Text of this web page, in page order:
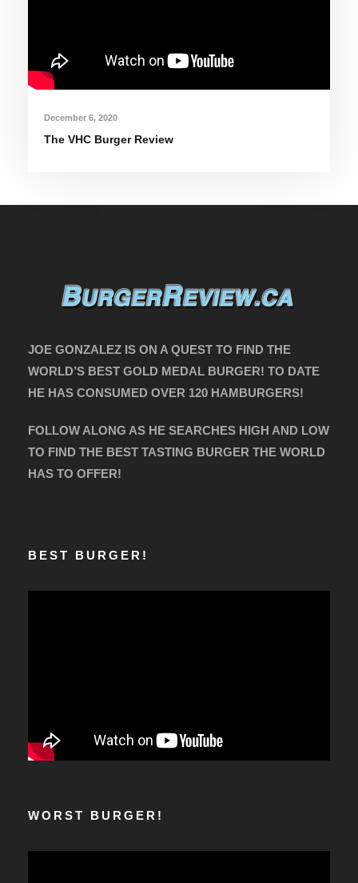
December 6, 2020
The VHC Burger Review
JOE GONZALEZ IS ON A QUEST TO FIND THE
WORLD’S BEST GOLD MEDAL BURGER! TO DATE
HE HAS CONSUMED OVER 120 HAMBURGERS!
FOLLOW ALONG AS HE SEARCHES HIGH AND LOW
TO FIND THE BEST TASTING BURGER THE WORLD
HAS TO OFFER!
BEST BURGER!
WORST BURGER!